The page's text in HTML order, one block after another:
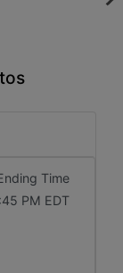
Time
PM EDT